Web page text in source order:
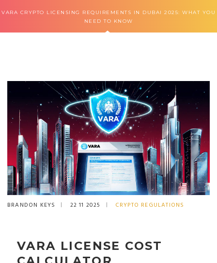
VARA CRYPTO LICENSING REQUIREMENTS IN DUBAI 2025: WHAT YOU
NEED TO KNOW
BRANDON KEYS 22 11 2025 CRYPTO REGULATIONS
VARA LICENSE COST